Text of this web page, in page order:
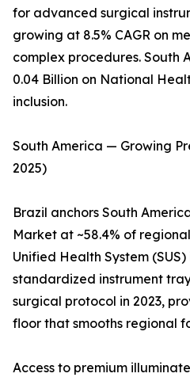
for advanced surgical
growing at 8.5% CAGR on
complex procedures. South
0.04 Billion on National
inclusion.
South America — Growing
2025)
Brazil anchors South
Market at ~58.4% of
Unified Health System
standardized instrument
surgical protocol in 2023,
floor that smooths regional
Access to premium